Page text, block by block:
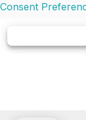
Consent